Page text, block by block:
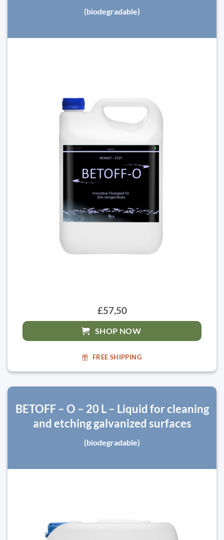
(biodegradable)
£57,50
SHOP NOW
FREE SHIPPING
BETOFF – O – 20 L – Liquid for cleaning
and etching galvanized surfaces
(biodegradable)